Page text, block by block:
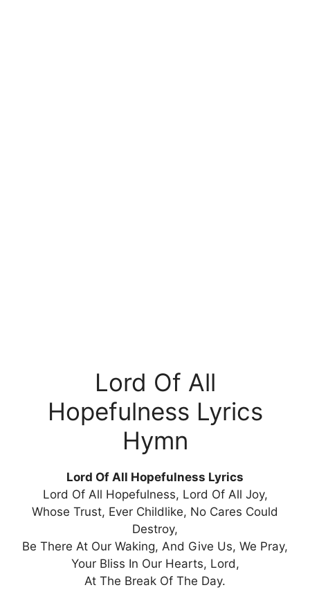
Lord Of All
Hopefulness Lyrics
Hymn
Lord Of All Hopefulness Lyrics
Lord Of All Hopefulness, Lord Of All Joy,
Whose Trust, Ever Childlike, No Cares Could
Destroy,
Be There At Our Waking, And Give Us, We Pray,
Your Bliss In Our Hearts, Lord,
At The Break Of The Day.